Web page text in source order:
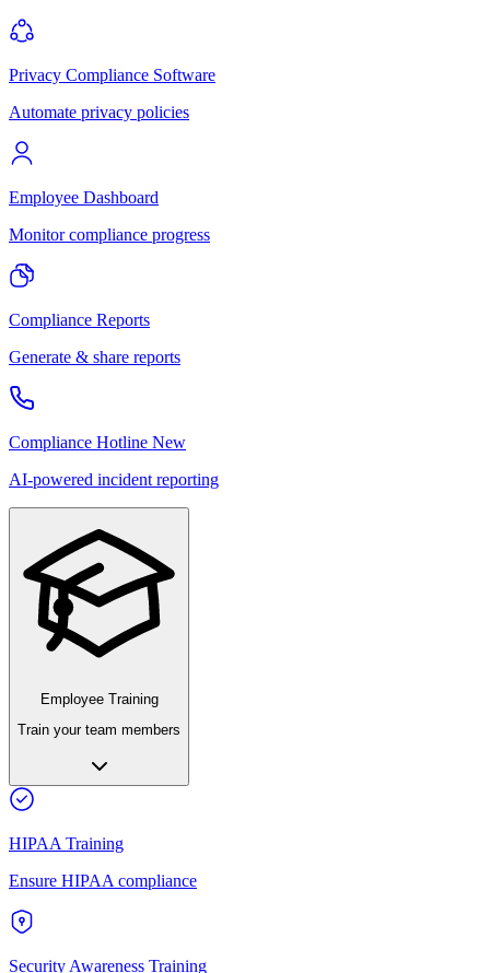
Privacy Compliance Software
Automate privacy policies
Employee Dashboard
Monitor compliance progress
Compliance Reports
Generate & share reports
Compliance Hotline New
AI-powered incident reporting
Employee Training
Train your team members
HIPAA Training
Ensure HIPAA compliance
Security Awareness Training